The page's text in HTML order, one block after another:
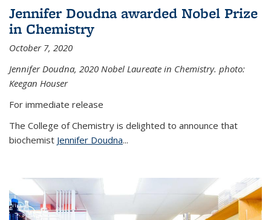
Jennifer Doudna awarded Nobel Prize
in Chemistry
October 7, 2020
Jennifer Doudna, 2020 Nobel Laureate in Chemistry. photo:
Keegan Houser
For immediate release
The College of Chemistry is delighted to announce that
biochemist Jennifer Doudna...